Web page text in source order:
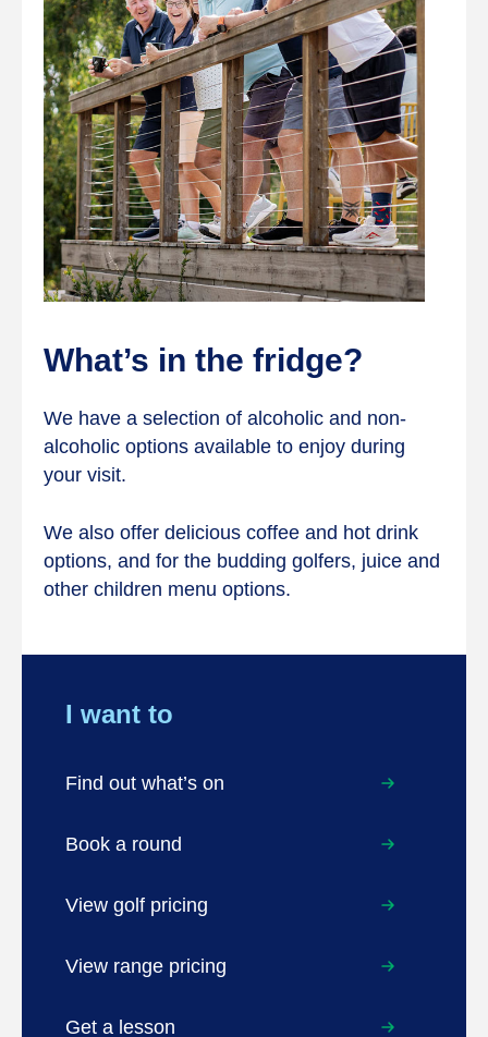
I want to
Find out what’s on
Book a round
View golf pricing
View range pricing
Get a lesson
What’s in the fridge?
We have a selection of alcoholic and non-
alcoholic options available to enjoy during
your visit.
We also offer delicious coffee and hot drink
options, and for the budding golfers, juice and
other children menu options.